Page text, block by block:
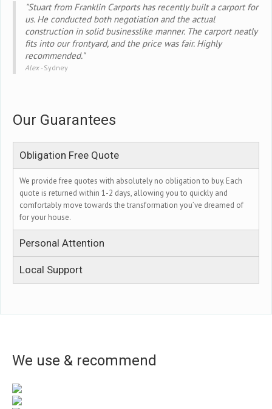
"Stuart from Franklin Carports has recently built a carport for
us. He conducted both negotiation and the actual
construction in solid businesslike manner. The carport neatly
fits into our frontyard, and the price was fair. Highly
recommended."
Alex -Sydney
Our Guarantees
Obligation Free Quote
We provide free quotes with absolutely no obligation to buy. Each
quote is returned within 1-2 days, allowing you to quickly and
comfortably move towards the transformation you’ve dreamed of
for your house.
Personal Attention
Local Support
We use & recommend